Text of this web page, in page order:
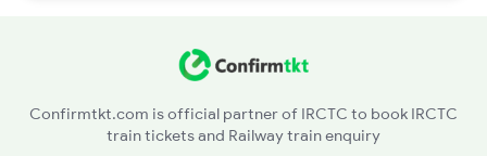
Confirmtkt.com is official partner of IRCTC to book IRCTC
train tickets and Railway train enquiry